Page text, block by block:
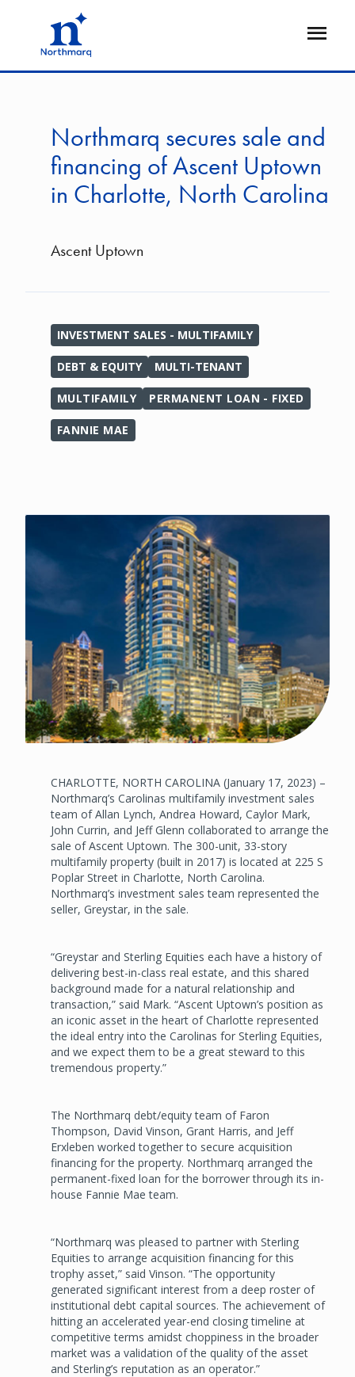
Open
Northmarq secures sale and
financing of Ascent Uptown
in Charlotte, North Carolina
Ascent Uptown
INVESTMENT SALES - MULTIFAMILY
DEBT & EQUITY MULTI-TENANT
MULTIFAMILY PERMANENT LOAN - FIXED
FANNIE MAE
CHARLOTTE, NORTH CAROLINA (January 17, 2023) –
Northmarq’s Carolinas multifamily investment sales
team of Allan Lynch, Andrea Howard, Caylor Mark,
John Currin, and Jeff Glenn collaborated to arrange the
sale of Ascent Uptown. The 300-unit, 33-story
multifamily property (built in 2017) is located at 225 S
Poplar Street in Charlotte, North Carolina.
Northmarq’s investment sales team represented the
seller, Greystar, in the sale.
“Greystar and Sterling Equities each have a history of
delivering best-in-class real estate, and this shared
background made for a natural relationship and
transaction,” said Mark. “Ascent Uptown’s position as
an iconic asset in the heart of Charlotte represented
the ideal entry into the Carolinas for Sterling Equities,
and we expect them to be a great steward to this
tremendous property.”
The Northmarq debt/equity team of Faron
Thompson, David Vinson, Grant Harris, and Jeff
Erxleben worked together to secure acquisition
financing for the property. Northmarq arranged the
permanent-fixed loan for the borrower through its in-
house Fannie Mae team.
“Northmarq was pleased to partner with Sterling
Equities to arrange acquisition financing for this
trophy asset,” said Vinson. “The opportunity
generated significant interest from a deep roster of
institutional debt capital sources. The achievement of
hitting an accelerated year-end closing timeline at
competitive terms amidst choppiness in the broader
market was a validation of the quality of the asset
and Sterling’s reputation as an operator.”